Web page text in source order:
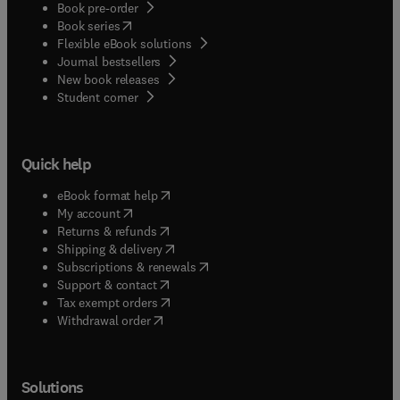
solutions) as versatile catalysts in carbon-carbon
bond-forming reactions. Their stability in the
presence of water, in spite of their being hard
Lewis acids, enhances their growing usefulness.
Book pre-order
Book series(opens in new tab/window
Flexible eBook solutions
Journal bestsellers
New book releases
Student corner( opens in new tab/window
Quick help
eBook format help( opens in new tab/window
My account( opens in new tab/window
Returns & refunds( opens in new tab/window
Shipping & delivery(opens in new tab/window
Subscriptions & renewals( opens in new tab/window
Support & contact( opens in new tab/window
Tax exempt orders( opens in new tab/window
Withdrawal order
Solutions